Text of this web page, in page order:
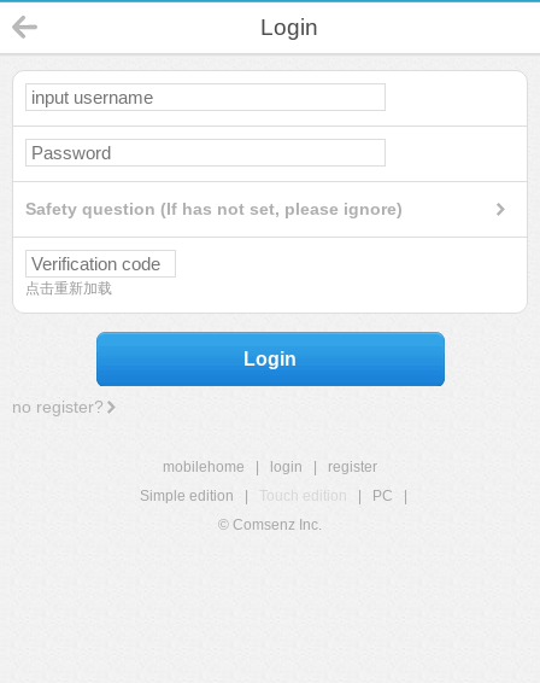
Login
Safety question (If has not set, please ignore)
点击重新加载
Login
no register?
mobilehome login
register
Simple edition
Touch edition PC
© Comsenz Inc.